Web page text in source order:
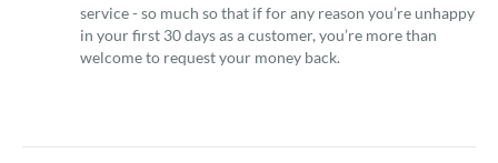
service - so much so that if for any reason you’re unhappy
in your first 30 days as a customer, you’re more than
welcome to request your money back.